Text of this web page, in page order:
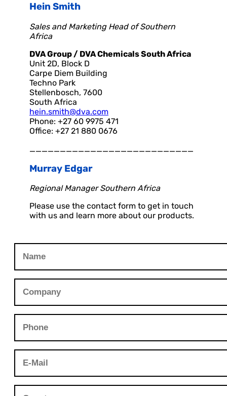
Hein Smith
Sales and Marketing Head of Southern
Africa
DVA Group / DVA Chemicals South Africa
Unit 2D, Block D
Carpe Diem Building
Techno Park
Stellenbosch, 7600
South Africa
hein.smith@dva.com
Phone: +27 60 9975 471
Office: +27 21 880 0676
Murray Edgar
Regional Manager Southern Africa
Please use the contact form to get in touch
with us and learn more about our products.